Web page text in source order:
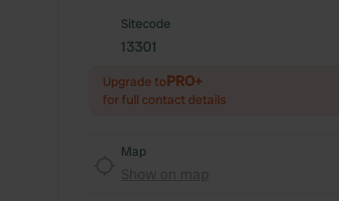
Sitecode
13301
Upgrade toPRO+
for full contact details
Map